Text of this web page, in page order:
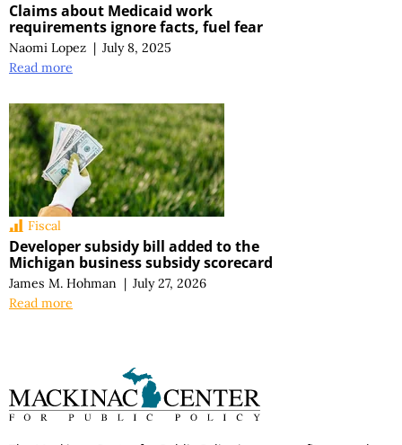
Claims about Medicaid work
requirements ignore facts, fuel fear
Naomi Lopez | July 8, 2025
Read more
Fiscal
Developer subsidy bill added to the
Michigan business subsidy scorecard
James M. Hohman | July 27, 2026
Read more